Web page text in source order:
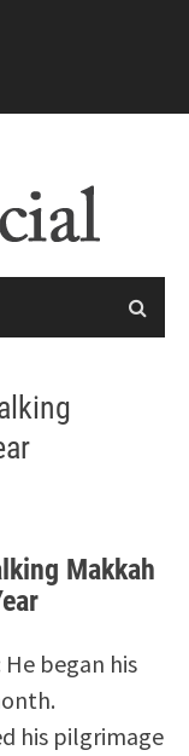
Makkah
began his
his pilgrimage